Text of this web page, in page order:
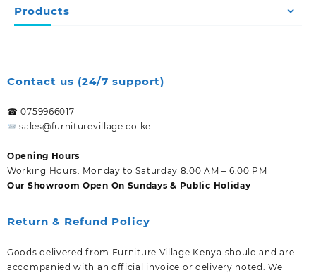
Products
Contact us (24/7 support)
☎ 0759966017
sales@furniturevillage.co.ke
Opening Hours
Working Hours: Monday to Saturday 8:00 AM – 6:00 PM
Our Showroom Open On Sundays & Public Holiday
Return & Refund Policy
Goods delivered from Furniture Village Kenya should and are
accompanied with an official invoice or delivery noted. We